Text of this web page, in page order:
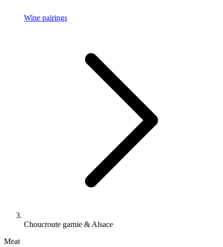
Wine pairings
Choucroute garnie & Alsace
Meat